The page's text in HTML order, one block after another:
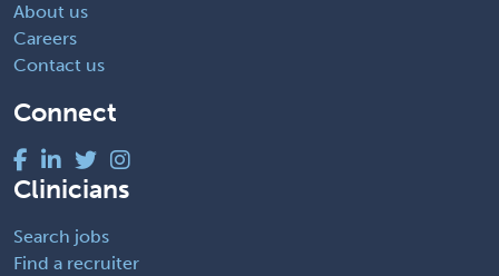
About us
Careers
Contact us
Connect
Clinicians
Search jobs
Find a recruiter